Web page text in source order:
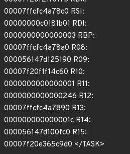
00007ffcfc4a78c0 RSI:
00000000c0181b01 RDI:
0000000000000003 RBP:
00007ffcfc4a78a0 R08:
000056147d125190 R09:
00007f20f1f14c60 R10:
0000000000000001 R11:
0000000000000246 R12:
00007ffcfc4a7890 R13:
000000000000001c R14:
000056147d100fc0 R15:
00007f20e365c9d0 </TASK>